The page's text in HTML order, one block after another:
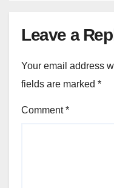
Leave a
Your email address
fields are marked *
Comment*